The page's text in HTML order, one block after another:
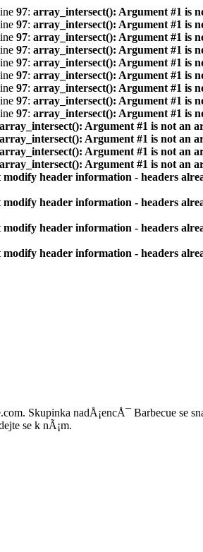
97: array_intersect(): Argument #1 is
97: array_intersect(): Argument #1 is
97: array_intersect(): Argument #1 is
97: array_intersect(): Argument #1 is
97: array_intersect(): Argument #1 is
97: array_intersect(): Argument #1 is
97: array_intersect(): Argument #1 is
97: array_intersect(): Argument #1 is
97: array_intersect(): Argument #1 is
array_intersect(): Argument #1 is not an
array_intersect(): Argument #1 is not an
array_intersect(): Argument #1 is not an
array_intersect(): Argument #1 is not an
modify header information - headers
modify header information - headers
modify header information - headers
modify header information - headers
Skupinka nadÅ¡encÅ¯ Barbecue se
se k nÃ¡m.